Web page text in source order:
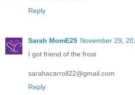
Reply
Sarah MomE25 November 29,
I got friend of the frost
sarahacarroll22@gmail.com
Reply